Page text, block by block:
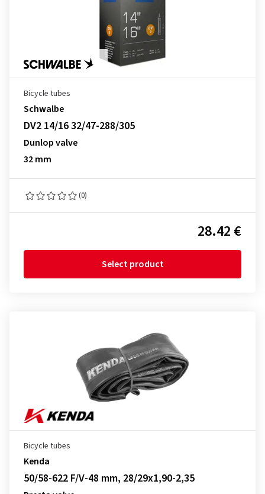
Bicycle tubes
Schwalbe
DV2 14/16 32/47-288/305
Dunlop valve
32 mm
(0)
28.42 €
Select product
Bicycle tubes
Kenda
50/58-622 F/V-48 mm, 28/29x1,90-2,35